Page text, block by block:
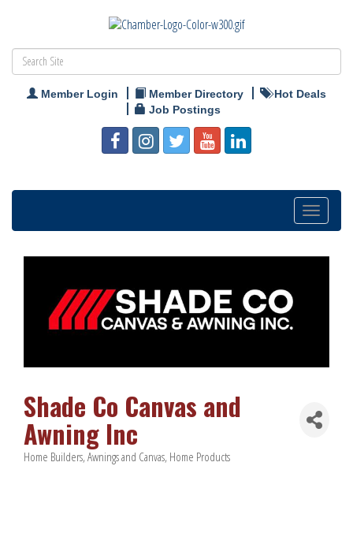
Member Login Member Directory
Hot Deals
Job Postings
Toggle
navigation
Shade Co Canvas and
Awning Inc
Categories
Home Builders Awnings and Canvas Home Products